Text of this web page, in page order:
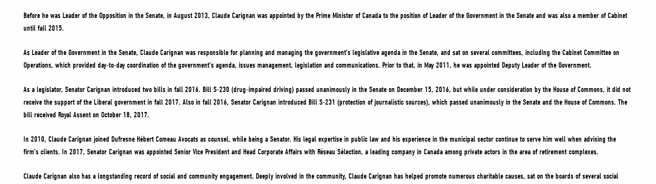
Before he was Leader of the Opposition in the Senate, in August 2013, Claude Carignan was appointed by the Prime Minister of Canada to the position of Leader of the Government in the Senate and was also a member of Cabinet
until fall 2015.
As Leader of the Government in the Senate, Claude Carignan was responsible for planning and managing the government’s legislative agenda in the Senate, and sat on several committees, including the Cabinet Committee on
Operations, which provided day-to-day coordination of the government’s agenda, issues management, legislation and communications. Prior to that, in May 2011, he was appointed Deputy Leader of the Government.
As a legislator, Senator Carignan introduced two bills in fall 2016. Bill S-230 (drug-impaired driving) passed unanimously in the Senate on December 15, 2016, but while under consideration by the House of Commons, it did not
receive the support of the Liberal government in fall 2017. Also in fall 2016, Senator Carignan introduced Bill S-231 (protection of journalistic sources), which passed unanimously in the Senate and the House of Commons. The
bill received Royal Assent on October 18, 2017.
In 2010, Claude Carignan joined Dufresne Hébert Comeau Avocats as counsel, while being a Senator. His legal expertise in public law and his experience in the municipal sector continue to serve him well when advising the
firm’s clients. In 2017, Senator Carignan was appointed Senior Vice President and Head Corporate Affairs with Réseau Sélection, a leading company in Canada among private actors in the area of retirement complexes.
Claude Carignan also has a longstanding record of social and community engagement. Deeply involved in the community, Claude Carignan has helped promote numerous charitable causes, sat on the boards of several social